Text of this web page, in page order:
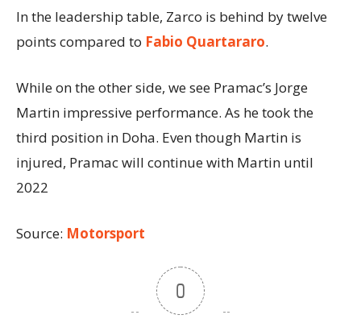
In the leadership table, Zarco is behind by twelve
points compared to Fabio Quartararo.
While on the other side, we see Pramac’s Jorge
Martin impressive performance. As he took the
third position in Doha. Even though Martin is
injured, Pramac will continue with Martin until
2022
Source: Motorsport
0